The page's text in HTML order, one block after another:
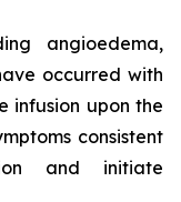
angioedema,
occurred with
infusion upon the
consistent
and initiate